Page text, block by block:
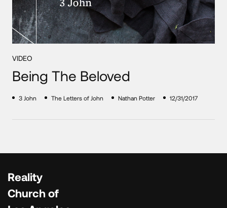
VIDEO
Being The Beloved
3 John The Letters of John Nathan Potter 12/31/2017
Reality
Church of